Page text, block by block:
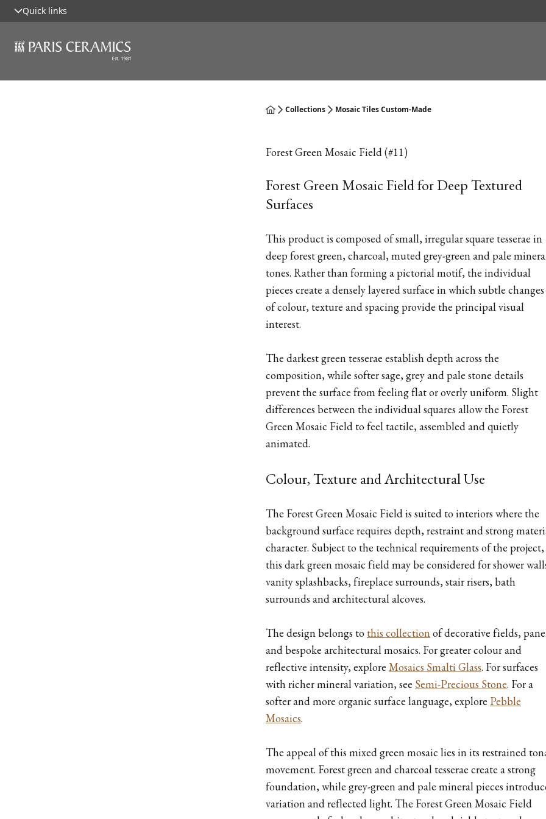
Quick links
Collections Mosaic Tiles Custom-Made
Forest Green Mosaic Field (#11)
Forest Green Mosaic Field for Deep Textured
Surfaces
This product is composed of small, irregular square tesserae in
deep forest green, charcoal, muted grey-green and pale
tones. Rather than forming a pictorial motif, the individual
pieces create a densely layered surface in which subtle changes
of colour, texture and spacing provide the principal visual
interest.
The darkest green tesserae establish depth across the
composition, while softer sage, grey and pale stone details
prevent the surface from feeling flat or overly uniform. Slight
differences between the individual squares allow the Forest
Green Mosaic Field to feel tactile, assembled and quietly
animated.
Colour, Texture and Architectural Use
The Forest Green Mosaic Field is suited to interiors where the
background surface requires depth, restraint and strong
character. Subject to the technical requirements of the project,
this dark green mosaic field may be considered for shower
vanity splashbacks, fireplace surrounds, stair risers, bath
surrounds and architectural alcoves.
The design belongs to this collection of decorative fields,
and bespoke architectural mosaics. For greater colour and
reflective intensity, explore Mosaics Smalti Glass. For surfaces
with richer mineral variation, see Semi-Precious Stone. For a
softer and more organic surface language, explore Pebble
Mosaics.
The appeal of this mixed green mosaic lies in its restrained
movement. Forest green and charcoal tesserae create a strong
foundation, while grey-green and pale mineral pieces
variation and reflected light. The Forest Green Mosaic Field